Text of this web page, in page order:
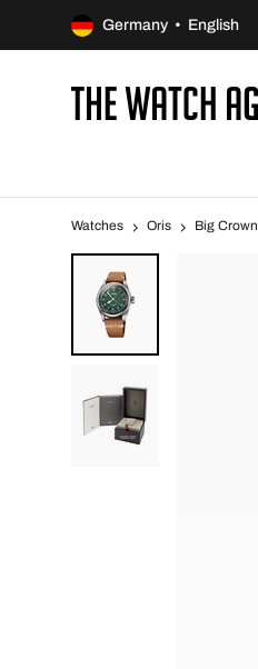
Germany • English
Watches Oris Big Crown